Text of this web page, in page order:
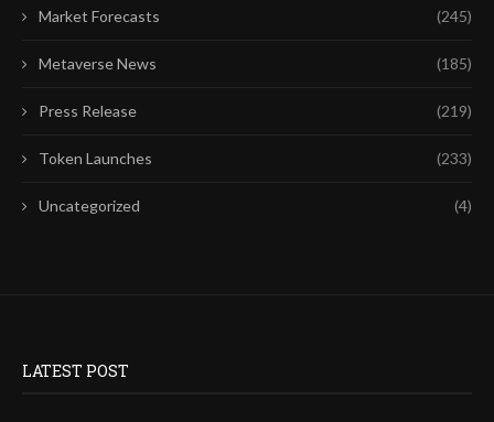
Market Forecasts (245)
Metaverse News (185)
Press Release (219)
Token Launches (233)
Uncategorized (4)
LATEST POST